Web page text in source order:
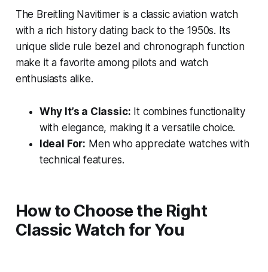
The Breitling Navitimer is a classic aviation watch
with a rich history dating back to the 1950s. Its
unique slide rule bezel and chronograph function
make it a favorite among pilots and watch
enthusiasts alike.
Why It’s a Classic: It combines functionality
with elegance, making it a versatile choice.
Ideal For: Men who appreciate watches with
technical features.
How to Choose the Right
Classic Watch for You